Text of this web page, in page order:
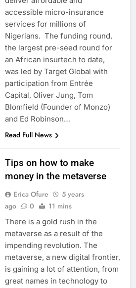
accessible micro-insurance
services for millions of
Nigerians. The funding round,
the largest pre-seed round for
an African insurtech to date,
was led by Target Global with
participation from Entrée
Capital, Oliver Jung, Tom
Blomfield (Founder of Monzo)
and Ed Robinson…
Read Full News
Tips on how to make
money in the metaverse
Erica Ofure
5 years
ago
0 11 mins
There is a gold rush in the
metaverse as a result of the
impending revolution. The
metaverse, a new digital frontier,
is gaining a lot of attention, from
great names in technology to